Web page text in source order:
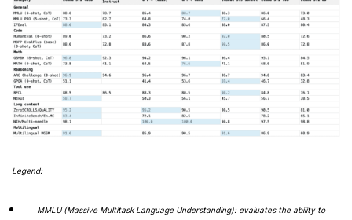
Legend:
MMLU (Massive Multitask Language Understanding): evaluates the ability to